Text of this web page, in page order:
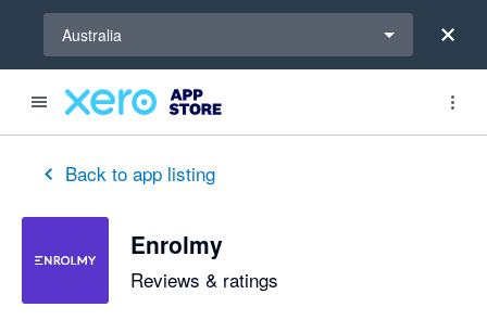
Australia
Back to app listing
Enrolmy
Reviews & ratings